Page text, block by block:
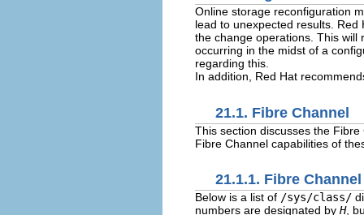
Online storage reconfiguration
lead to unexpected results.
the change operations. This
occurring in the midst of a
regarding this.
In addition, Red Hat
21.1. Fibre Channel
This section discusses the
Fibre Channel capabilities of
21.1.1. Fibre Channel
Below is a list of /sys/class/
numbers are designated by H,